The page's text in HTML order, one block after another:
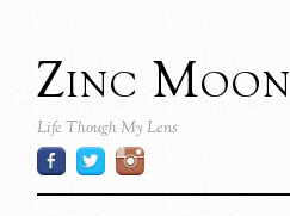
Zinc Moon
Life Though My Lens